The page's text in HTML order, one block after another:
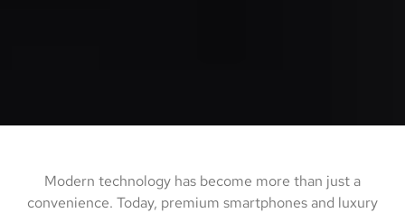
Modern technology has become more than just a
convenience. Today, premium smartphones and luxury